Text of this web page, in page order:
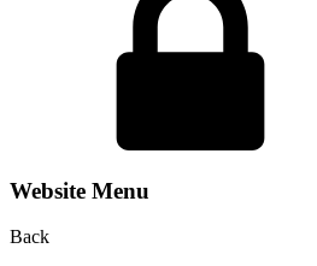
Website Menu
Back